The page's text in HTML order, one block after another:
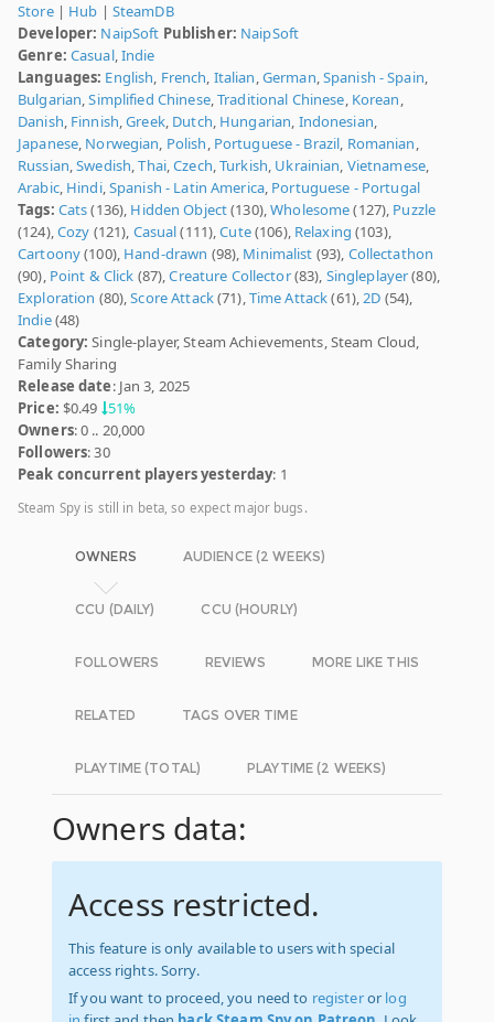
Store| Hub | SteamDB
Developer: NaipSoft Publisher: NaipSoft
Genre: Casual,Indie
Languages: English, French, Italian,German,Spanish - Spain,
Bulgarian,Simplified Chinese,Traditional Chinese, Korean,
Danish, Finnish,Greek, Dutch, Hungarian, Indonesian,
Japanese, Norwegian, Polish, Portuguese - Brazil, Romanian,
Russian,Swedish,Thai,Czech,Turkish, Ukrainian, Vietnamese,
Arabic, Hindi,Spanish - Latin America, Portuguese - Portugal
Tags: Cats(136), Hidden Object(130),Wholesome(127), Puzzle
(124),Cozy (121), Casual(111),Cute(106), Relaxing (103),
Cartoony(100), Hand-drawn (98), Minimalist (93), Collectathon
(90), Point & Click (87),Creature Collector(83), Singleplayer(80),
Exploration (80),Score Attack(71),Time Attack(61),2D (54),
Indie(48)
Category: Single-player, Steam Achievements, Steam Cloud,
Family Sharing
Release date: Jan 3, 2025
Price: $0.49 51%
Owners: 0 .. 20,000
Followers: 30
Peak concurrent players yesterday: 1
Steam Spy is still in beta, so expect major bugs.
OWNERS AUDIENCE (2 WEEKS)
CCU (DAILY) CCU (HOURLY)
FOLLOWERS REVIEWS MORE LIKE THIS
RELATED TAGS OVER TIME
PLAYTIME (TOTAL) PLAYTIME (2 WEEKS)
Owners data:
Access restricted.
This feature is only available to users with special
access rights. Sorry.
If you want to proceed, you need to registeror log